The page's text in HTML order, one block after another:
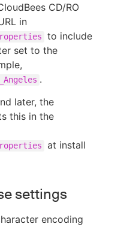
CD/RO
in
to include
set to the
.
later, the
this in the
at install
settings
encoding